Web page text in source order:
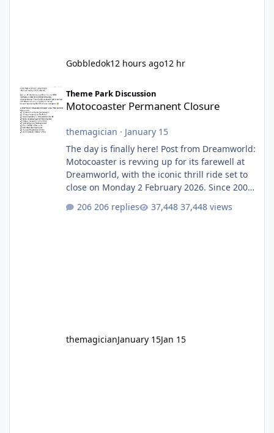
Gobbledok12 hours ago12 hr
Motocoaster Permanent Closure
Theme Park Discussion
Motocoaster Permanent Closure
themagician · January 15
The day is finally here! Post from Dreamworld:
Motocoaster is revving up for its farewell at
Dreamworld, with the iconic thrill ride set to
close on Monday 2 February 2026. Since 2007,
for nearly two decades, including its
206 replies 37,448 views
themagicianJanuary 15Jan 15